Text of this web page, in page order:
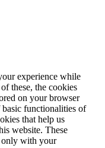
experience while
these, the cookies
on your browser
functionalities of
that help us
website. These
only with your